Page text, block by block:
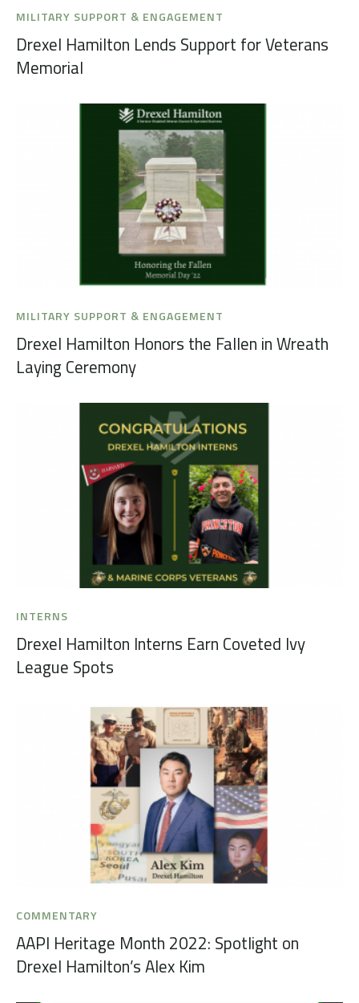
MILITARY SUPPORT & ENGAGEMENT
Drexel Hamilton Lends Support for Veterans
Memorial
MILITARY SUPPORT & ENGAGEMENT
Drexel Hamilton Honors the Fallen in Wreath
Laying Ceremony
INTERNS
Drexel Hamilton Interns Earn Coveted Ivy
League Spots
COMMENTARY
AAPI Heritage Month 2022: Spotlight on
Drexel Hamilton’s Alex Kim